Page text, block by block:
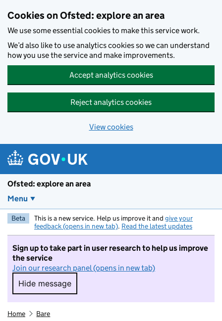
Cookies on Ofsted: explore an area
We use some essential cookies to make this service work.
We’d also like to use analytics cookies so we can understand
how you use the service and make improvements.
Accept analytics cookies
Reject analytics cookies
View cookies
Ofsted: explore an area
Menu
Beta This is a new service. Help us improve it and give your
feedback (opens in new tab). Read the latest updates
Sign up to take part in user research to help us improve
the service
Join our research panel (opens in new tab)
Hide message
Hide message. I do not want to take part in
Home Bare